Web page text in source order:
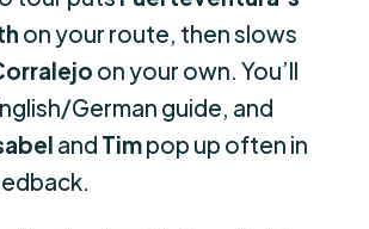
on your route, then slows
on your own. You’ll
German guide, and
and Timpop up often in